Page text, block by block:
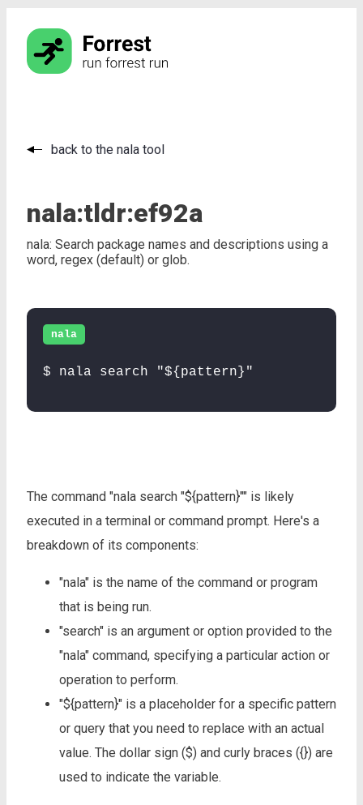
back to the nala tool
nala:tldr:ef92a
nala: Search package names and descriptions using a
word, regex (default) or glob.
nala
$ nala search "${pattern}"
The command "nala search "${pattern}"" is likely
executed in a terminal or command prompt. Here's a
breakdown of its components:
"nala" is the name of the command or program
that is being run.
"search" is an argument or option provided to the
"nala" command, specifying a particular action or
operation to perform.
"${pattern}" is a placeholder for a specific pattern
or query that you need to replace with an actual
value. The dollar sign ($) and curly braces ({}) are
used to indicate the variable.